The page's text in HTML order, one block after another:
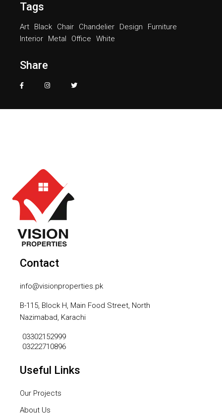
Tags
Art Black Chair Chandelier Design
Furniture
Interior
Metal Office White
Share
Contact
info@visionproperties.pk
B-115, Block H, Main Food Street, North
Nazimabad, Karachi
03302152999
03222710896
Useful Links
Our Projects
About Us